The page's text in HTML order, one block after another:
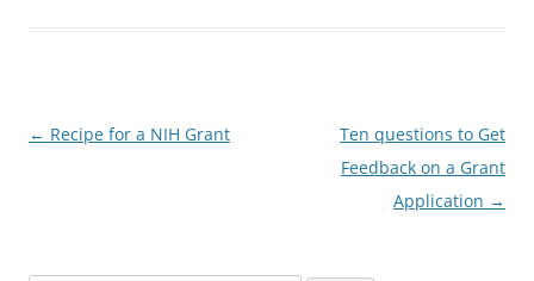
Post
← Recipe for a NIH Grant
Ten questions to Get
Feedback on a Grant
Application →